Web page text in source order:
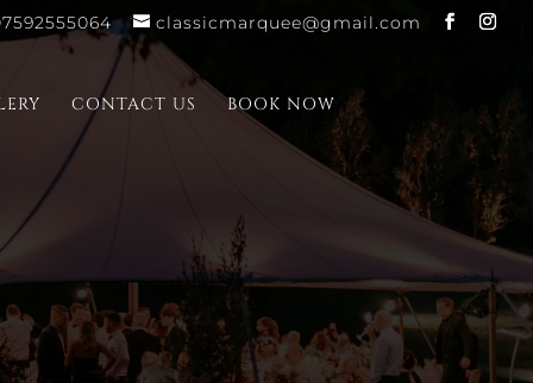
classicmarquee@gmail.com
CONTACT US BOOK NOW